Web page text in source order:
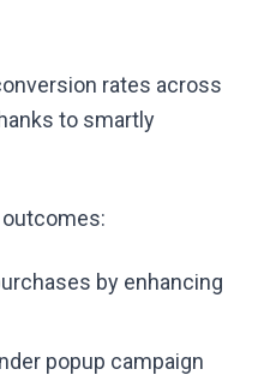
rates across
to smartly
outcomes:
by enhancing
popup campaign